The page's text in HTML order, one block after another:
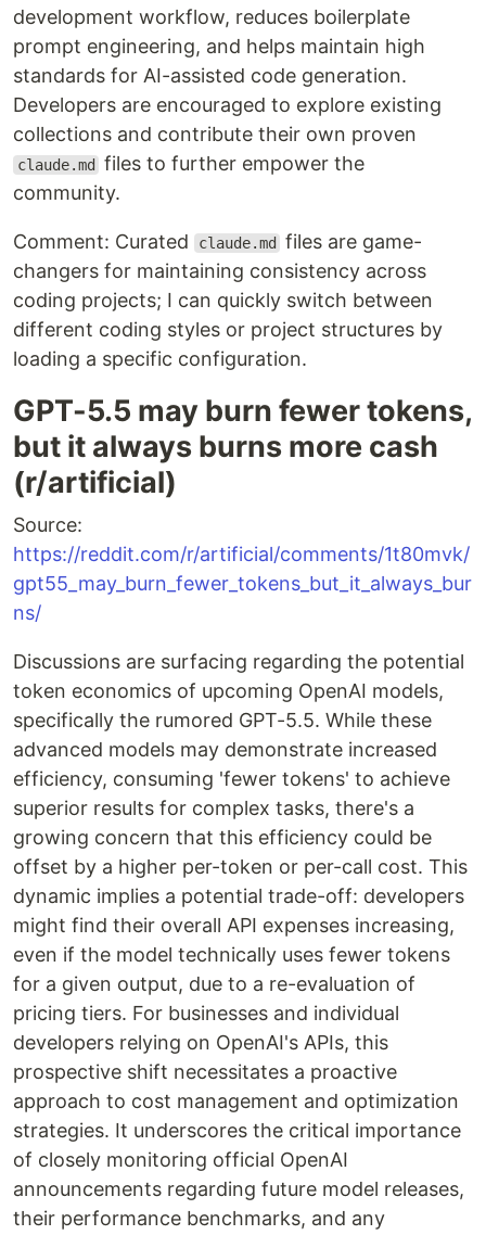
development workflow, reduces boilerplate
prompt engineering, and helps maintain high
standards for AI-assisted code generation.
Developers are encouraged to explore existing
collections and contribute their own proven
claude.md
files to further empower the
community.
Comment: Curated claude.md
files are game-
changers for maintaining consistency across
coding projects; I can quickly switch between
different coding styles or project structures by
loading a specific configuration.
GPT-5.5 may burn fewer tokens,
but it always burns more cash
(r/artificial)
Source:
https://reddit.com/r/artificial/comments/1t80mvk/
gpt55_may_burn_fewer_tokens_but_it_always_bur
ns/
Discussions are surfacing regarding the potential
token economics of upcoming OpenAI models,
specifically the rumored GPT-5.5. While these
advanced models may demonstrate increased
efficiency, consuming 'fewer tokens' to achieve
superior results for complex tasks, there's a
growing concern that this efficiency could be
offset by a higher per-token or per-call cost. This
dynamic implies a potential trade-off: developers
might find their overall API expenses increasing,
even if the model technically uses fewer tokens
for a given output, due to a re-evaluation of
pricing tiers. For businesses and individual
developers relying on OpenAI's APIs, this
prospective shift necessitates a proactive
approach to cost management and optimization
strategies. It underscores the critical importance
of closely monitoring official OpenAI
announcements regarding future model releases,
their performance benchmarks, and any